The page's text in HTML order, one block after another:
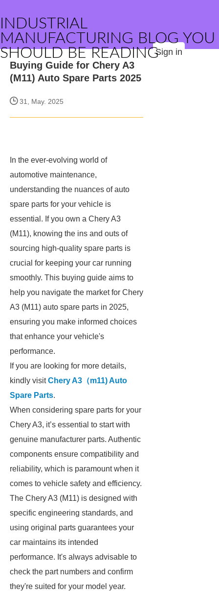
INDUSTRIAL
MANUFACTURING BLOG YOU
SHOULD BE READINGSign in
Buying Guide for Chery A3
(M11) Auto Spare Parts 2025
31, May. 2025
In the ever-evolving world of
automotive maintenance,
understanding the nuances of auto
spare parts for your vehicle is
essential. If you own a Chery A3
(M11), knowing the ins and outs of
sourcing high-quality spare parts is
crucial for keeping your car running
smoothly. This buying guide aims to
help you navigate the market for Chery
A3 (M11) auto spare parts in 2025,
ensuring you make informed choices
that enhance your vehicle's
performance.
If you are looking for more details,
kindly visitChery A3（m11) Auto
Spare Parts.
When considering spare parts for your
Chery A3, it’s essential to start with
genuine manufacturer parts. Authentic
components ensure compatibility and
reliability, which is paramount when it
comes to vehicle safety and efficiency.
The Chery A3 (M11) is designed with
specific engineering standards, and
using original parts guarantees your
car maintains its intended
performance. It's always advisable to
check the part numbers and confirm
they're suited for your model year.